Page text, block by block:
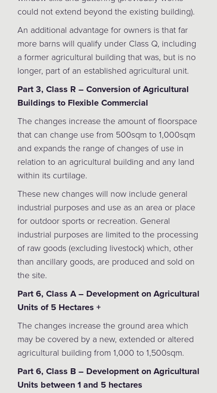
could not extend beyond the existing building).
An additional advantage for owners is that far
more barns will qualify under Class Q, including
a former agricultural building that was, but is no
longer, part of an established agricultural unit.
Part 3, Class R – Conversion of Agricultural
Buildings to Flexible Commercial
The changes increase the amount of floorspace
that can change use from 500sqm to 1,000sqm
and expands the range of changes of use in
relation to an agricultural building and any land
within its curtilage.
These new changes will now include general
industrial purposes and use as an area or place
for outdoor sports or recreation. General
industrial purposes are limited to the processing
of raw goods (excluding livestock) which, other
than ancillary goods, are produced and sold on
the site.
Part 6, Class A – Development on Agricultural
Units of 5 Hectares +
The changes increase the ground area which
may be covered by a new, extended or altered
agricultural building from 1,000 to 1,500sqm.
Part 6, Class B – Development on Agricultural
Units between 1 and 5 hectares